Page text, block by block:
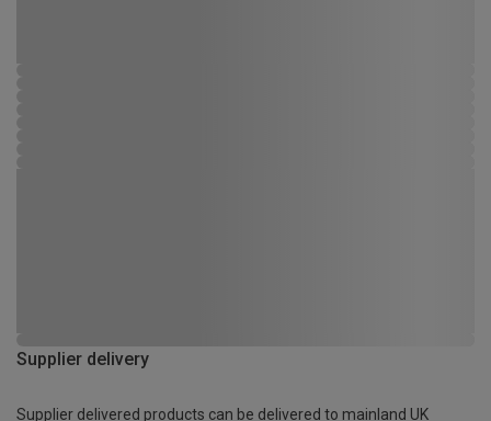
Supplier delivery
Supplier delivered products can be delivered to mainland UK